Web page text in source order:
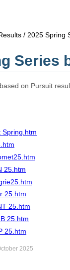
/ 2025 Spring
Series
on Pursuit
Spring.htm
25.htm
25.htm
25.htm
25.htm
25.htm
2025